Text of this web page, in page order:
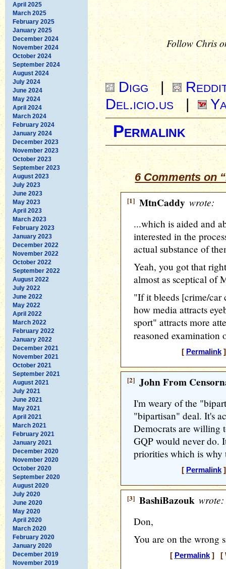
April 2025
March 2025
February 2025
January 2025
December 2024
November 2024
October 2024
September 2024
August 2024
July 2024
June 2024
May 2024
April 2024
March 2024
February 2024
January 2024
December 2023
November 2023
October 2023
September 2023
August 2023
July 2023
June 2023
May 2023
April 2023
March 2023
February 2023
January 2023
December 2022
November 2022
October 2022
September 2022
August 2022
July 2022
June 2022
May 2022
April 2022
March 2022
February 2022
January 2022
December 2021
November 2021
October 2021
September 2021
August 2021
July 2021
June 2021
May 2021
April 2021
March 2021
February 2021
January 2021
December 2020
November 2020
October 2020
September 2020
August 2020
July 2020
June 2020
May 2020
April 2020
March 2020
February 2020
January 2020
December 2019
November 2019
Follow Chris
Digg|
Del.icio.us |
Permalink
6 Comments on
[1] MtnCaddy wrote:
...which is aided and
interested in the
actual substance of
Yeah, you got that
almost as sceptical of
"If it bleeds [crime/car
how media attracts
sport" attracts more
reasoned examination
[ Permalink]
[2] John From
I'm weary of the
"bipartisan" deal. It's
Democrats are willing
GQP would never do.
priorities which is why
[ Permalink]
[3] BashiBazouk wrote:
Don,
You are on the wrong
[ Permalink] [